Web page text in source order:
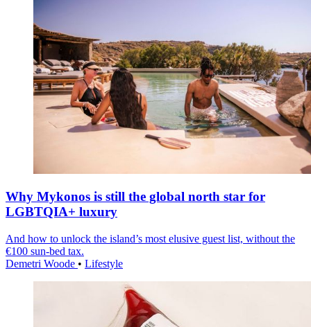
Why Mykonos is still the global north star for
LGBTQIA+ luxury
And how to unlock the island’s most elusive guest list, without the
€100 sun-bed tax.
Demetri Woode • Lifestyle